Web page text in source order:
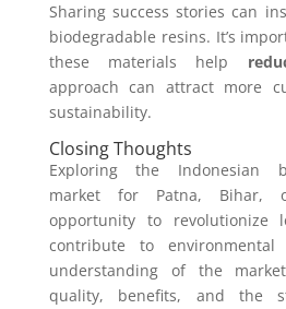
Sharing success stories can
biodegradable resins. It’s
these materials help
approach can attract more
sustainability.
Closing Thoughts
Exploring the Indonesian
market for Patna, Bihar,
opportunity to revolutionize
contribute to environmental
understanding of the
quality, benefits, and the